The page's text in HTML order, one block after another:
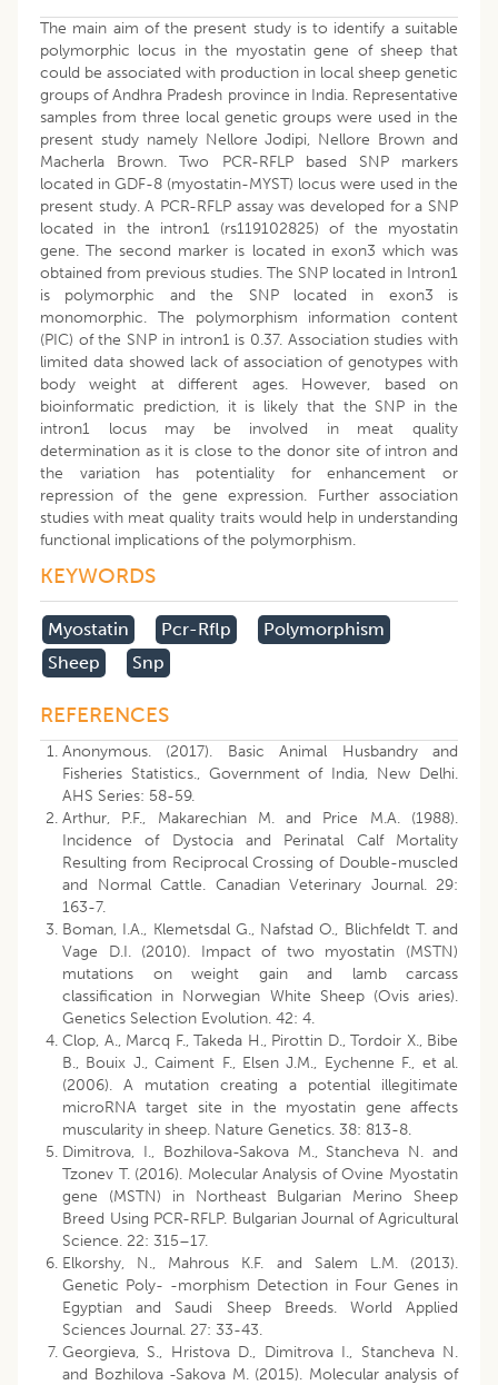
The main aim of the present study is to identify a suitable
polymorphic locus in the myostatin gene of sheep that
could be associated with production in local sheep genetic
groups of Andhra Pradesh province in India. Representative
samples from three local genetic groups were used in the
present study namely Nellore Jodipi, Nellore Brown and
Macherla Brown. Two PCR-RFLP based SNP markers
located in GDF-8 (myostatin-MYST) locus were used in the
present study. A PCR-RFLP assay was developed for a SNP
located in the intron1 (rs119102825) of the myostatin
gene. The second marker is located in exon3 which was
obtained from previous studies. The SNP located in Intron1
is polymorphic and the SNP located in exon3 is
monomorphic. The polymorphism information content
(PIC) of the SNP in intron1 is 0.37. Association studies with
limited data showed lack of association of genotypes with
body weight at different ages. However, based on
bioinformatic prediction, it is likely that the SNP in the
intron1 locus may be involved in meat quality
determination as it is close to the donor site of intron and
the variation has potentiality for enhancement or
repression of the gene expression. Further association
studies with meat quality traits would help in understanding
functional implications of the polymorphism.
KEYWORDS
Myostatin Pcr-Rflp
Polymorphism
Sheep
Snp
REFERENCES
Anonymous. (2017). Basic Animal Husbandry and
Fisheries Statistics., Government of India, New Delhi.
AHS Series: 58-59.
Arthur, P.F., Makarechian M. and Price M.A. (1988).
Incidence of Dystocia and Perinatal Calf Mortality
Resulting from Reciprocal Crossing of Double-muscled
and Normal Cattle. Canadian Veterinary Journal. 29:
163-7.
Boman, I.A., Klemetsdal G., Nafstad O., Blichfeldt T. and
Vage D.I. (2010). Impact of two myostatin (MSTN)
mutations on weight gain and lamb carcass
classification in Norwegian White Sheep (Ovis aries).
Genetics Selection Evolution. 42: 4.
Clop, A., Marcq F., Takeda H., Pirottin D., Tordoir X., Bibe
B., Bouix J., Caiment F., Elsen J.M., Eychenne F., et al.
(2006). A mutation creating a potential illegitimate
microRNA target site in the myostatin gene affects
muscularity in sheep. Nature Genetics. 38: 813-8.
Dimitrova, I., Bozhilova-Sakova M., Stancheva N. and
Tzonev T. (2016). Molecular Analysis of Ovine Myostatin
gene (MSTN) in Northeast Bulgarian Merino Sheep
Breed Using PCR-RFLP. Bulgarian Journal of Agricultural
Science. 22: 315–17.
Elkorshy, N., Mahrous K.F. and Salem L.M. (2013).
Genetic Poly- -morphism Detection in Four Genes in
Egyptian and Saudi Sheep Breeds. World Applied
Sciences Journal. 27: 33-43.
Georgieva, S., Hristova D., Dimitrova I., Stancheva N.
and Bozhilova -Sakova M. (2015). Molecular analysis of